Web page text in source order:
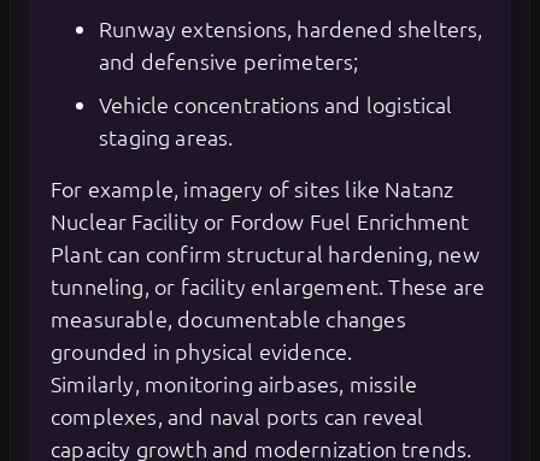
Runway extensions, hardened shelters,
and defensive perimeters;
Vehicle concentrations and logistical
staging areas.
For example, imagery of sites like Natanz
Nuclear Facility or Fordow Fuel Enrichment
Plant can confirm structural hardening, new
tunneling, or facility enlargement. These are
measurable, documentable changes
grounded in physical evidence.
Similarly, monitoring airbases, missile
complexes, and naval ports can reveal
capacity growth and modernization trends.